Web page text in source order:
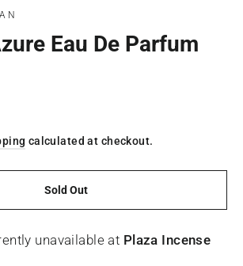
Eau De Parfum
calculated at checkout.
Sold Out
unavailable at Plaza Incense